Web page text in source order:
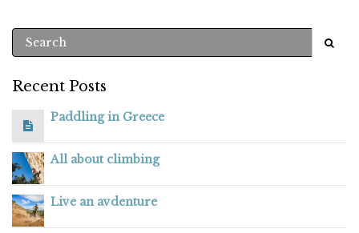
Recent Posts
Paddling in Greece
All about climbing
Live an avdenture